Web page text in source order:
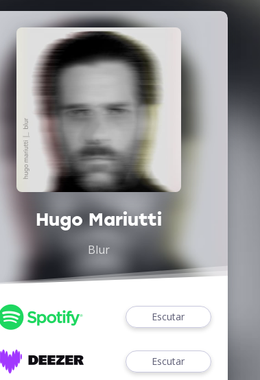
Hugo Mariutti
Blur
Escutar
Escutar